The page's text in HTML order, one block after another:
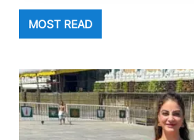
MOST READ